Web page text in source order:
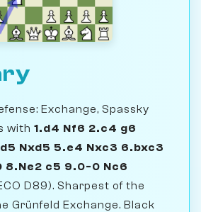
Exchange, Spassky
with 1.d4 Nf6 2.c4 g6
Nxd5 5.e4 Nxc3 6.bxc3
8.Ne2 c5 9.0-0 Nc6
D89). Sharpest of the
Grünfeld Exchange. Black